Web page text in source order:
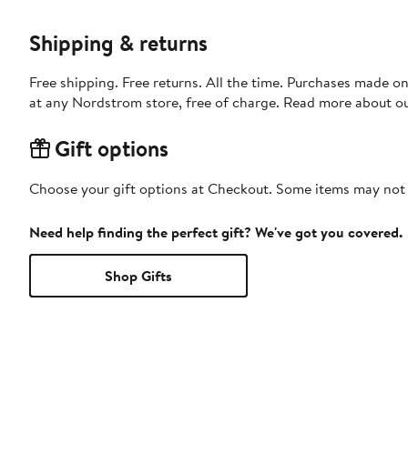
Shipping & returns
Free shipping. Free returns. All the time. Purchases made
at any Nordstrom store, free of charge. Read more about
Gift options
Choose your gift options at Checkout. Some items may
Need help finding the perfect gift? We've got you covered.
Shop Gifts